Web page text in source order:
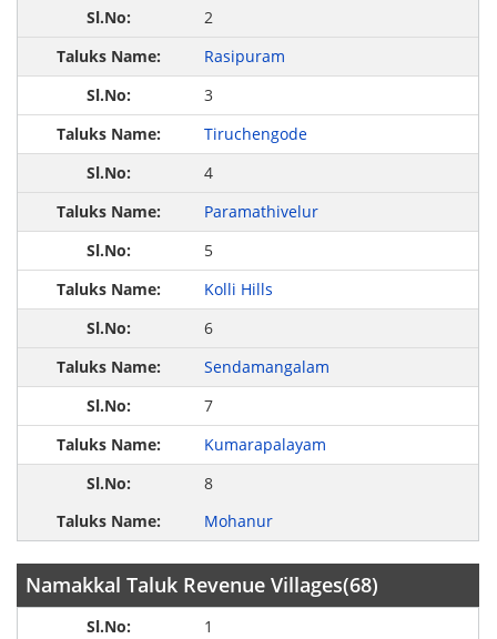
2
Rasipuram
3
Tiruchengode
4
Paramathivelur
5
Kolli Hills
6
Sendamangalam
7
Kumarapalayam
8
Mohanur
Namakkal Taluk Revenue Villages(68)
1